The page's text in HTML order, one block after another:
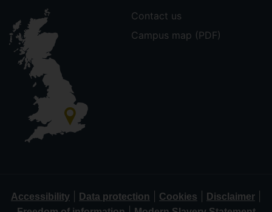
Contact us
Campus map (PDF)
Accessibility Data protection Cookies Disclaimer